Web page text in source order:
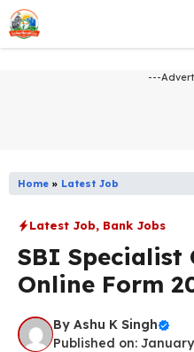
Skip
to
content
---
Home » Latest Job
Latest Job, Bank Jobs
SBI Specialist
Online Form
By Ashu K Singh
Published on: January